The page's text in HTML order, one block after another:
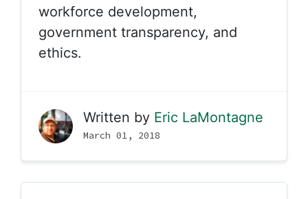
workforce development,
government transparency, and
ethics.
Written by Eric LaMontagne
March 01, 2018